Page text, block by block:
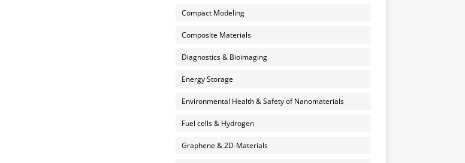
Compact Modeling
Composite Materials
Diagnostics & Bioimaging
Energy Storage
Environmental Health & Safety of Nanomaterials
Fuel cells & Hydrogen
Graphene & 2D-Materials